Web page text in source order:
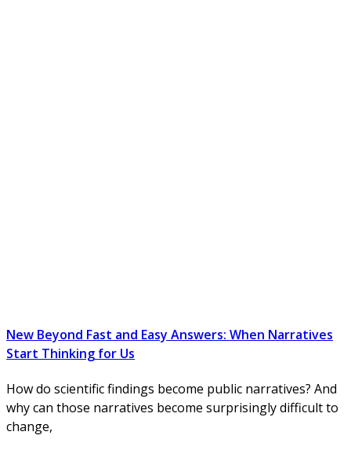
New Beyond Fast and Easy Answers: When Narratives
Start Thinking for Us
How do scientific findings become public narratives? And
why can those narratives become surprisingly difficult to
change,